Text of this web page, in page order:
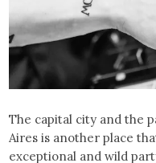
The capital city and the
Aires is another place
exceptional and wild